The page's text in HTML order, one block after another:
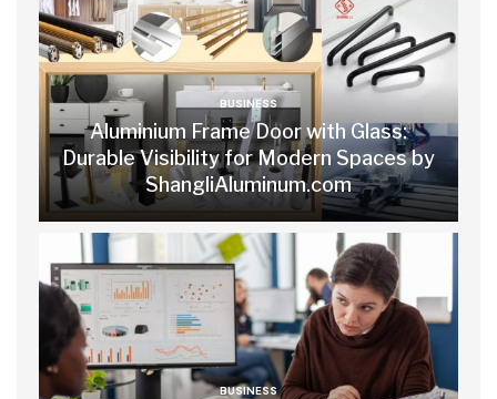
BUSINESS
Aluminium Frame Door with Glass:
Durable Visibility for Modern Spaces by
ShangliAluminum.com
BUSINESS